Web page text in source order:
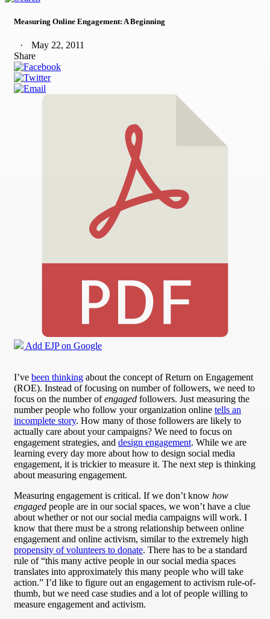
Measuring Online Engagement: A Beginning
May 22, 2011
Share
Add EJP on Google
I’ve been thinking about the concept of Return on Engagement
(ROE). Instead of focusing on number of followers, we need to
focus on the number ofengaged followers. Just measuring the
number people who follow your organization online tells an
incomplete story. How many of those followers are likely to
actually care about your campaigns? We need to focus on
engagement strategies, and design engagement. While we are
learning every day more about how to design social media
engagement, it is trickier to measure it. The next step is thinking
about measuring engagement.
Measuring engagement is critical. If we don’t know how
engaged people are in our social spaces, we won’t have a clue
about whether or not our social media campaigns will work. I
know that there must be a strong relationship between online
engagement and online activism, similar to the extremely high
propensity of volunteers to donate. There has to be a standard
rule of “this many active people in our social media spaces
translates into approximately this many people who will take
action.” I’d like to figure out an engagement to activism rule-of-
thumb, but we need case studies and a lot of people willing to
measure engagement and activism.